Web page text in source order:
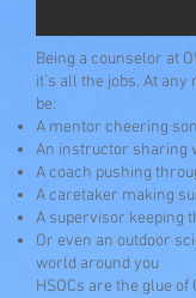
Being a counselor at
it’s all the jobs. At
be:
A mentor cheering
An instructor sharing
A coach pushing
A caretaker making
A supervisor keeping
Or even an outdoor
world around you
HSOCs are the glue